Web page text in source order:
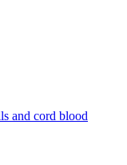
and cord blood